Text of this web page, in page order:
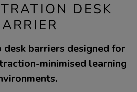
DESK
barriers designed for
minimised learning